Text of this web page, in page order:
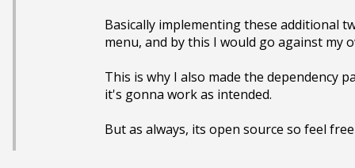
Basically implementing these additional
menu, and by this I would go against my
This is why I also made the dependency
it's gonna work as intended.
But as always, its open source so feel